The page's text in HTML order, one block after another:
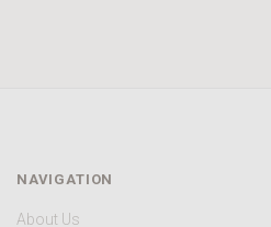
NAVIGATION
About Us